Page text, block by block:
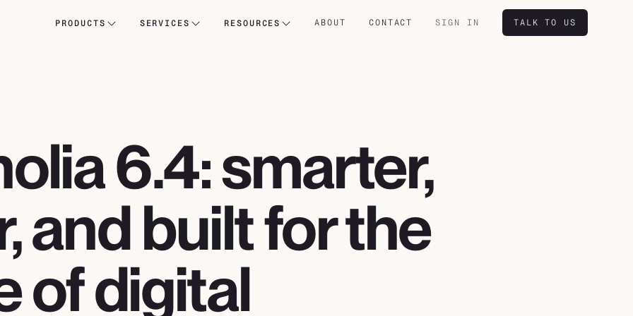
PRODUCTS SERVICES RESOURCES ABOUT CONTACT SIGN IN TALK TO US
6.4: smarter,
and built for the
of digital